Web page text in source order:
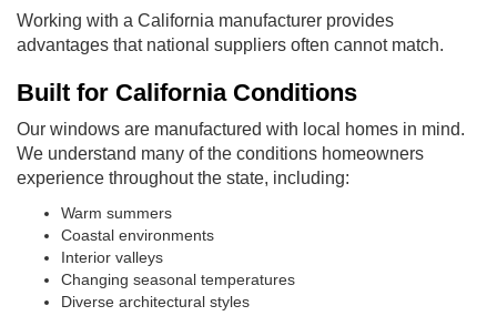
Working with a California manufacturer provides
advantages that national suppliers often cannot match.
Built for California Conditions
Our windows are manufactured with local homes in mind.
We understand many of the conditions homeowners
experience throughout the state, including:
Warm summers
Coastal environments
Interior valleys
Changing seasonal temperatures
Diverse architectural styles